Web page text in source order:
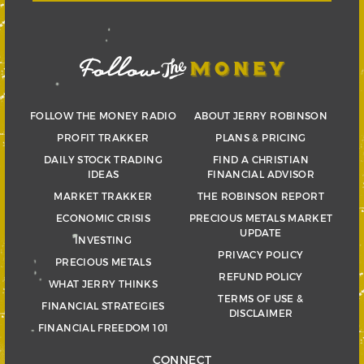
FOLLOW THE MONEY RADIO
PROFIT TRAKKER
DAILY STOCK TRADING
IDEAS
MARKET TRAKKER
ECONOMIC CRISIS
INVESTING
PRECIOUS METALS
WHAT JERRY THINKS
FINANCIAL STRATEGIES
FINANCIAL FREEDOM 101
ABOUT JERRY ROBINSON
PLANS & PRICING
FIND A CHRISTIAN
FINANCIAL ADVISOR
THE ROBINSON REPORT
PRECIOUS METALS MARKET
UPDATE
PRIVACY POLICY
REFUND POLICY
TERMS OF USE &
DISCLAIMER
CONNECT